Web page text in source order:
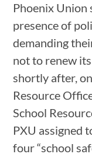
Phoenix
presence of
demanding
not to renew
shortly after,
Resource
School
PXU assigned
four “school